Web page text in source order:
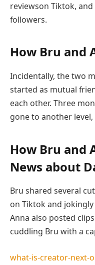
reviewson Tiktok,
followers.
How Bru and
Incidentally, the two
started as mutual
each other. Three
gone to another
How Bru and
News about
Bru shared several
on Tiktok and jokingly
Anna also posted
cuddling Bru with a
what-is-creator-next-